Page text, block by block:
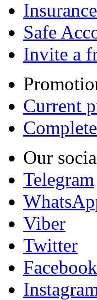
Insurance
Safe
Invite a
Current
Our
Telegram
Viber
Twitter
Facebook